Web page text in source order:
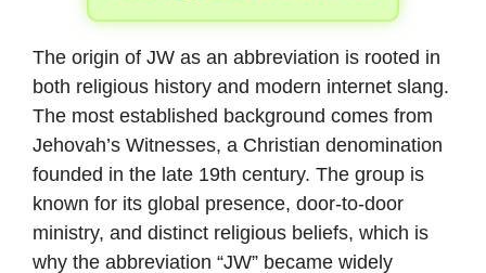
The origin of JW as an abbreviation is rooted in
both religious history and modern internet slang.
The most established background comes from
Jehovah’s Witnesses, a Christian denomination
founded in the late 19th century. The group is
known for its global presence, door-to-door
ministry, and distinct religious beliefs, which is
why the abbreviation “JW” became widely